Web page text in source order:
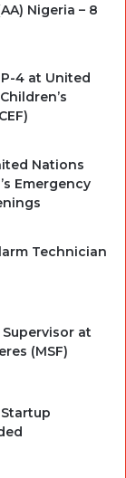
Nigeria – 8
4 at United
Nations
Emergency
Technician
at
(MSF)